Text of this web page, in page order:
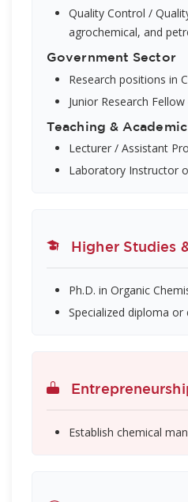
Quality Control /
agrochemical, and
Government Sector
Research positions in
Junior Research
Teaching &
Lecturer / Assistant
Laboratory Instructor
Higher Studies
Ph.D. in Organic
Specialized diploma
Establish chemical